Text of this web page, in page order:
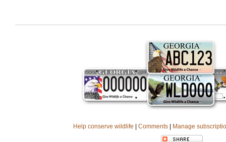
Help conserve wildlife Comments Manage